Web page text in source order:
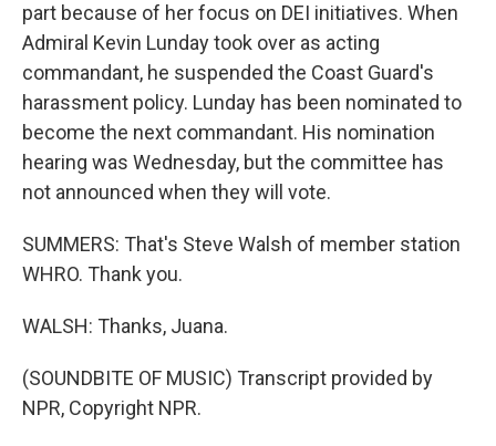
part because of her focus on DEI initiatives. When
Admiral Kevin Lunday took over as acting
commandant, he suspended the Coast Guard's
harassment policy. Lunday has been nominated to
become the next commandant. His nomination
hearing was Wednesday, but the committee has
not announced when they will vote.
SUMMERS: That's Steve Walsh of member station
WHRO. Thank you.
WALSH: Thanks, Juana.
(SOUNDBITE OF MUSIC) Transcript provided by
NPR, Copyright NPR.